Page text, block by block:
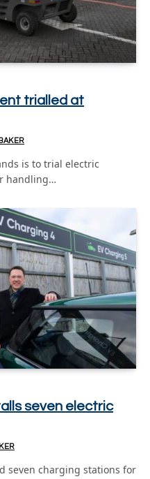
trialled at
is to trial electric
handling…
seven electric
seven charging stations for